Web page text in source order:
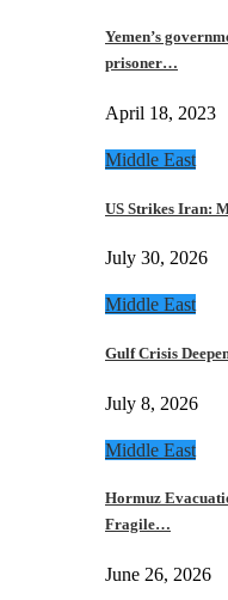
Yemen’s
prisoner…
April 18, 2023
Middle East
US Strikes Iran:
July 30, 2026
Middle East
Gulf Crisis
July 8, 2026
Middle East
Hormuz
Fragile…
June 26, 2026